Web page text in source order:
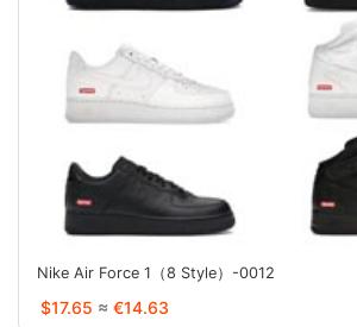
Nike Air Force 1（8 Style）-0012
$17.65 ≈ €14.63